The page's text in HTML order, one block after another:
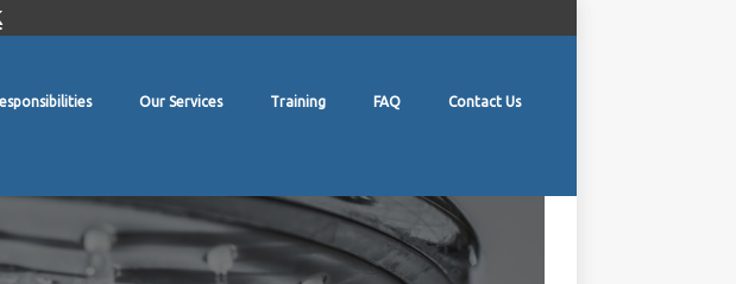
Our Services Training FAQ Contact Us